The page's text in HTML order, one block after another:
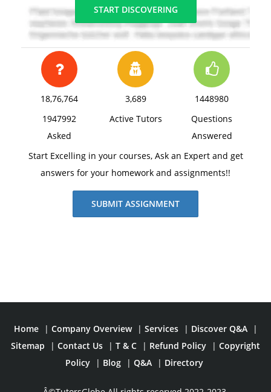
START DISCOVERING
18,76,764
1947992
Asked
3,689
Active Tutors
1448980
Questions
Answered
Start Excelling in your courses, Ask an Expert and get
answers for your homework and assignments!!
SUBMIT ASSIGNMENT
Home | Company Overview | Services | Discover Q&A
|
Sitemap
| Contact Us | T & C | Refund Policy | Copyright
Policy
| Blog | Q&A | Directory